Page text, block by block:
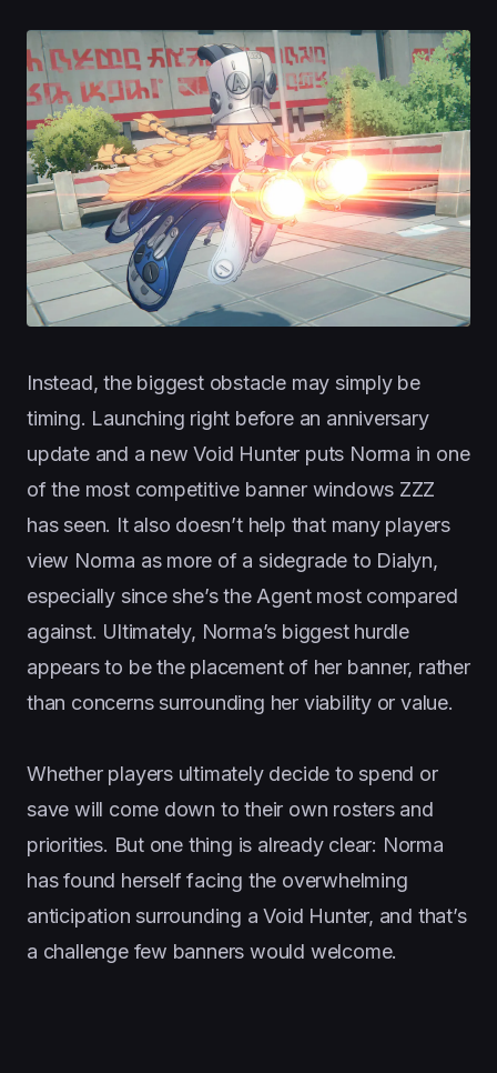
Instead, the biggest obstacle may simply be
timing. Launching right before an anniversary
update and a new Void Hunter puts Norma in one
of the most competitive banner windows ZZZ
has seen. It also doesn’t help that many players
view Norma as more of a sidegrade to Dialyn,
especially since she’s the Agent most compared
against. Ultimately, Norma’s biggest hurdle
appears to be the placement of her banner, rather
than concerns surrounding her viability or value.
Whether players ultimately decide to spend or
save will come down to their own rosters and
priorities. But one thing is already clear: Norma
has found herself facing the overwhelming
anticipation surrounding a Void Hunter, and that’s
a challenge few banners would welcome.